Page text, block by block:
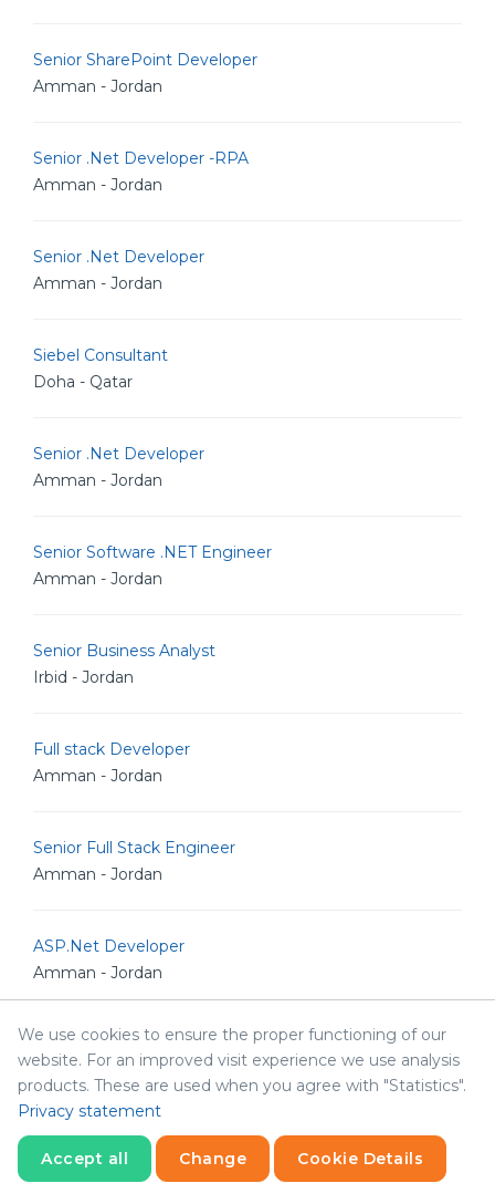
Senior SharePoint Developer
Amman - Jordan
Senior .Net Developer -RPA
Amman - Jordan
Senior .Net Developer
Amman - Jordan
Siebel Consultant
Doha - Qatar
Senior .Net Developer
Amman - Jordan
Senior Software .NET Engineer
Amman - Jordan
Senior Business Analyst
Irbid - Jordan
Full stack Developer
Amman - Jordan
Senior Full Stack Engineer
Amman - Jordan
ASP.Net Developer
Amman - Jordan
IT Auditor
Amman - Jordan
Support Specialist
Amman - Jordan
We use cookies to ensure the proper functioning of our
website. For an improved visit experience we use analysis
products. These are used when you agree with "Statistics".
Privacy statement
Accept all Change Cookie Details